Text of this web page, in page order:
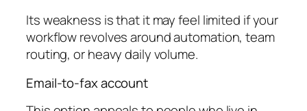
Its weakness is that it may feel limited if your
workflow revolves around automation, team
routing, or heavy daily volume.
Email-to-fax account